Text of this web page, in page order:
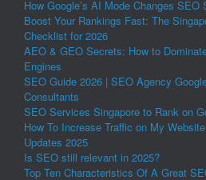
How Google’s AI Mode Changes
Boost Your Rankings Fast: The
Checklist for 2026
AEO & GEO Secrets: How to
Engines
SEO Guide 2026 | SEO Agency
Consultants
SEO Services Singapore to Rank on
How To Increase Traffic on My
Updates 2025
Is SEO still relevant in 2025?
Top Ten Characteristics Of A Great